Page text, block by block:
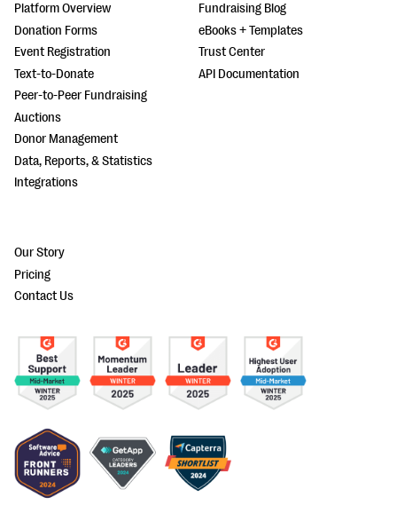
Platform Overview
Donation Forms
Event Registration
Text-to-Donate
Peer-to-Peer Fundraising
Auctions
Donor Management
Data, Reports, & Statistics
Integrations
Fundraising Blog
eBooks + Templates
Trust Center
API Documentation
Our Story
Pricing
Contact Us